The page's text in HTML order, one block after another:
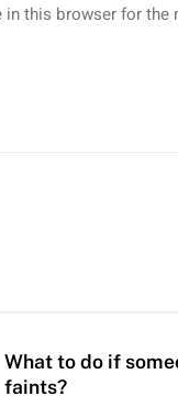
in this browser for
What to do if
faints?